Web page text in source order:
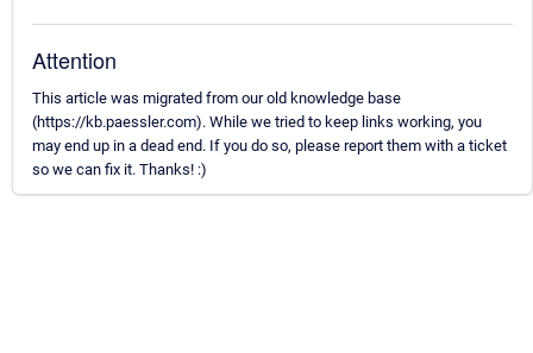
Attention
This article was migrated from our old knowledge base
(https://kb.paessler.com). While we tried to keep links working, you
may end up in a dead end. If you do so, please report them with a ticket
so we can fix it. Thanks! :)